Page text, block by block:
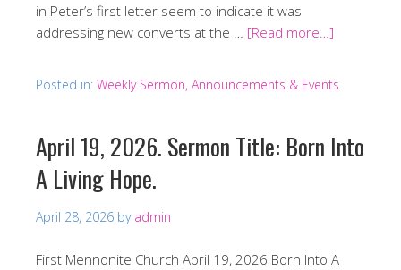
in Peter’s first letter seem to indicate it was
addressing new converts at the … [Read more…]
Posted in: Weekly Sermon, Announcements & Events
April 19, 2026. Sermon Title: Born Into
A Living Hope.
April 28, 2026 by admin
First Mennonite Church April 19, 2026 Born Into A